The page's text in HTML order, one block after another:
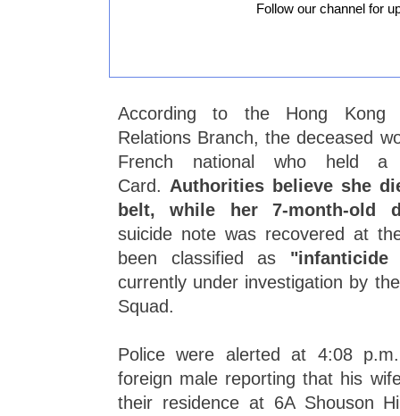
Follow our channel for
According to the Hong Kong
Relations Branch, the deceased
French national who held a
Card. Authorities believe she
belt, while her 7-month-old
suicide note was recovered at
been classified as
currently under investigation by
Squad.
Police were alerted at 4:08
foreign male reporting that his
their residence at 6A Shouson